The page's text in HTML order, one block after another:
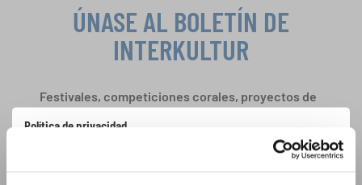
Política de privacidad
Para ver los mapas debe aceptar la política de privacidad ampliada. Puede
cambiar esta configuración en cualquier momento en la configuración de
ÚNASE AL BOLETÍN DE
INTERKULTUR
Festivales, competiciones corales, proyectos de
oportunidades de actuación especiales con el